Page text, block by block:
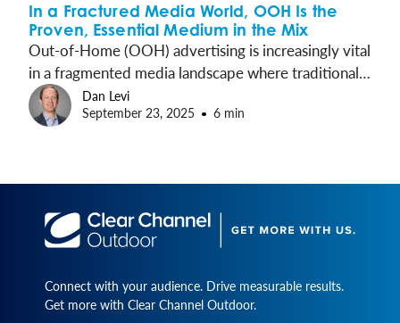
In a Fractured Media World, OOH Is the
Proven, Essential Medium in the Mix
Out-of-Home (OOH) advertising is increasingly vital
in a fragmented media landscape where traditional
channels face challenges like ad avoidance and
brand safety. Recent studies demonstrate that OOH
the challenges common in digital ads.
Dan Levi
September 23, 2025
6 min
Connect with your audience. Drive measurable results.
Get more with Clear Channel Outdoor.